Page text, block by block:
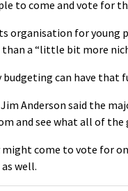
to come and vote for
organisation for
a “little bit more
can have that
Jim Anderson said the
and see what all of the
might come to vote for
well.